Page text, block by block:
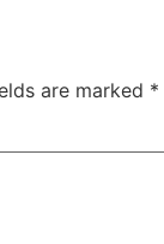
are marked *